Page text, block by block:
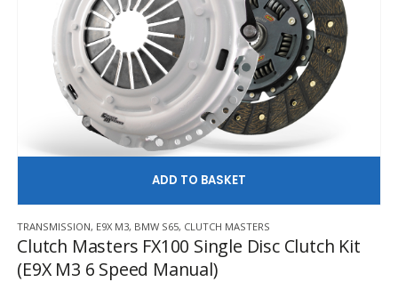
TRANSMISSION, E9X M3, BMW S65, CLUTCH MASTERS
Clutch Masters FX100 Single Disc Clutch Kit
(E9X M3 6 Speed Manual)